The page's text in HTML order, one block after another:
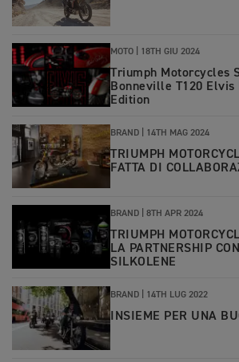
MOTO | 18TH GIU 2024
Triumph Motorcycles
Bonneville T120
Edition
BRAND | 14TH MAG 2024
TRIUMPH
FATTA DI
BRAND | 8TH APR 2024
TRIUMPH
LA PARTNERSHIP
SILKOLENE
BRAND | 14TH LUG 2022
INSIEME PER UNA